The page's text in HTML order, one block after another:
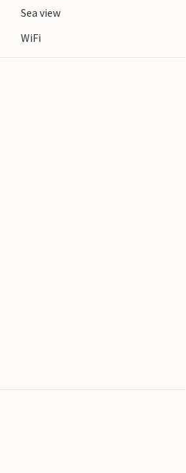
Sea view
WiFi